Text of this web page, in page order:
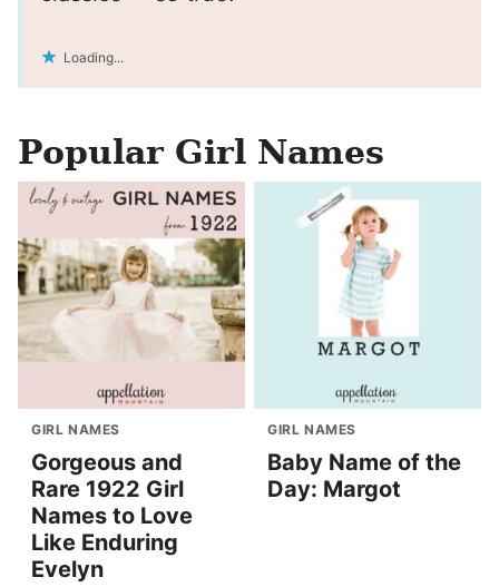
Loading...
Popular Girl Names
GIRL NAMES
Gorgeous and
Rare 1922 Girl
Names to Love
Like Enduring
Evelyn
GIRL NAMES
Baby Name of the
Day: Margot